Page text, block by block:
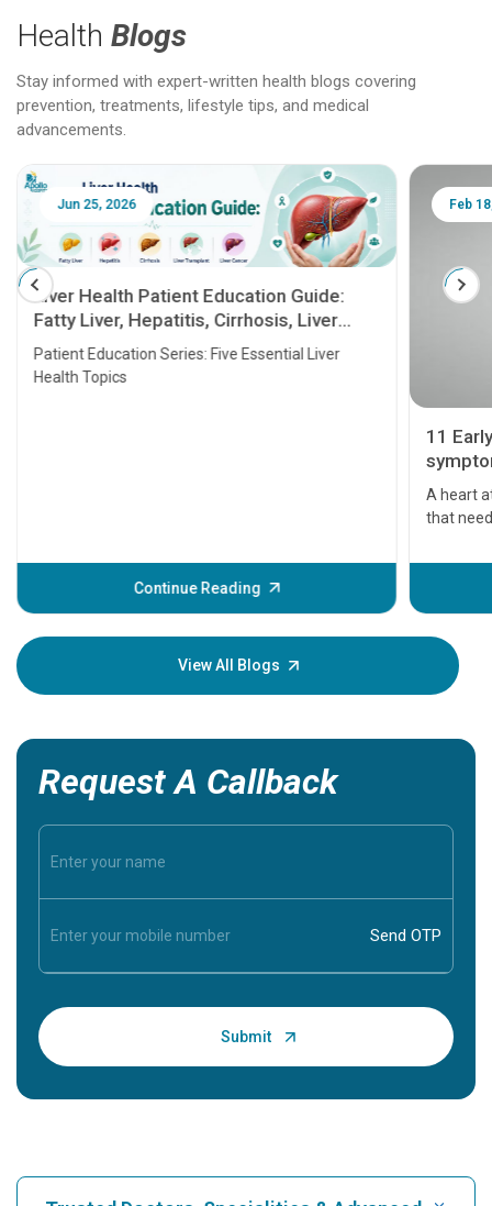
Health Blogs
Stay informed with expert-written health blogs covering
prevention, treatments, lifestyle tips, and medical
advancements.
Jun 25, 2026
Liver Health Patient Education Guide:
Fatty Liver, Hepatitis, Cirrhosis, Liver
Transplant and Liver Cancer
Patient Education Series: Five Essential Liver
Health Topics
Continue Reading
Feb
11
A heart
that
before
your
View All Blogs
Request A Callback